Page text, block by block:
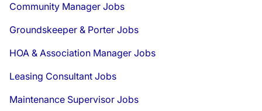
Community Manager Jobs
Groundskeeper & Porter Jobs
HOA & Association Manager Jobs
Leasing Consultant Jobs
Maintenance Supervisor Jobs